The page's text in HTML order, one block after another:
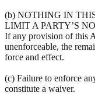
(b) NOTHING IN
LIMIT A PARTY’S
If any provision of this
unenforceable, the
force and effect.
(c) Failure to enforce
constitute a waiver.